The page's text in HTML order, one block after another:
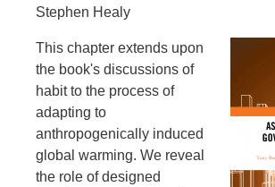
Stephen Healy
This chapter extends upon
the book's discussions of
habit to the process of
adapting to
anthropogenically induced
global warming. We reveal
the role of designed